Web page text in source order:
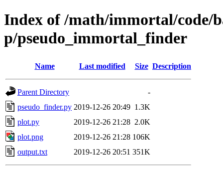
Index of /math/immortal/code/
p/pseudo_immortal_finder
Name Last modified Size Description
Parent Directory
-
pseudo_finder.py 2019-12-26 20:49 1.3K
plot.py
2019-12-26 21:28 2.0K
plot.png
2019-12-26 21:28 106K
output.txt
2019-12-26 20:51 351K